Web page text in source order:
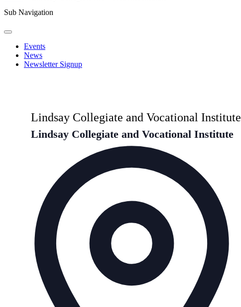
Sub Navigation
Events
News
Newsletter Signup
Lindsay Collegiate and Vocational Institute
Lindsay Collegiate and Vocational Institute